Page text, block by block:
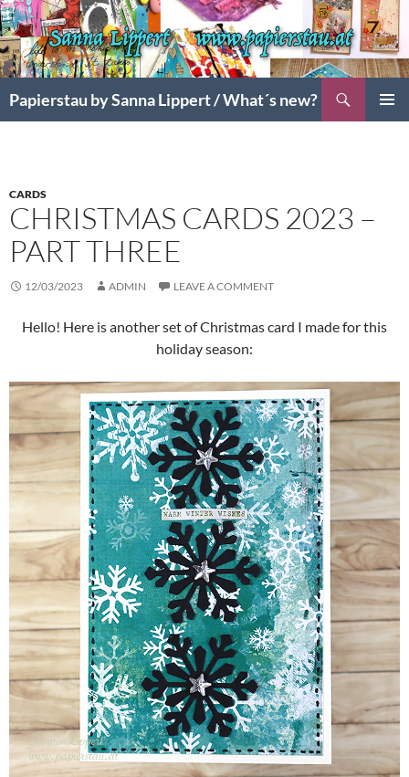
Papierstau by Sanna Lippert / What´s new?
CARDS
CHRISTMAS CARDS 2023 –
PART THREE
12/03/2023 ADMIN LEAVE A COMMENT
Hello! Here is another set of Christmas card I made for this
holiday season: